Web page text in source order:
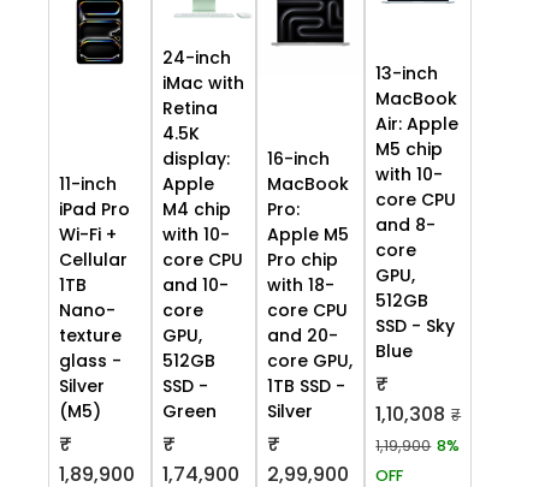
11-inch
iPad Pro
Wi-Fi +
Cellular
1TB
Nano-
texture
glass -
Silver
(M5)
₹
1,89,900
24-inch
iMac with
Retina
4.5K
display:
Apple
M4 chip
with 10-
core CPU
and 10-
core
GPU,
512GB
SSD -
Green
₹
1,74,900
16-inch
MacBook
Pro:
Apple M5
Pro chip
with 18-
core CPU
and 20-
core GPU,
1TB SSD -
Silver
₹
2,99,900
13-inch
MacBook
Air: Apple
M5 chip
with 10-
core CPU
and 8-
core
GPU,
512GB
SSD - Sky
Blue
₹
1,10,308 ₹
1,19,900 8%
OFF